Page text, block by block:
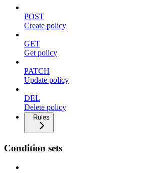
POST
Create policy
GET
Get policy
PATCH
Update policy
DEL
Delete policy
Rules
Condition sets